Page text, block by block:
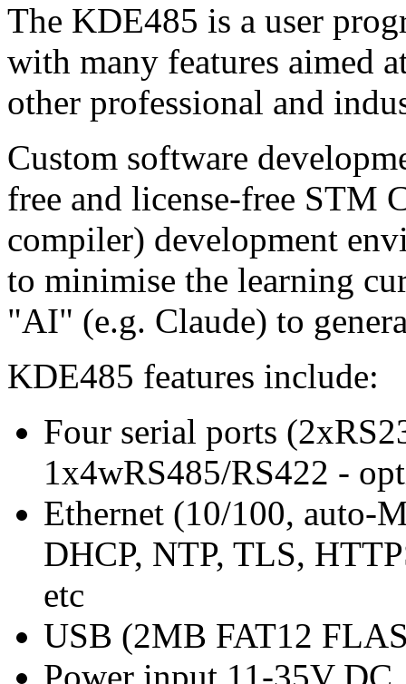
The KDE485 is a user
with many features aimed
other professional and
Custom software
free and license-free STM
compiler) development
to minimise the learning
"AI" (e.g. Claude) to
KDE485 features include:
Four serial ports
1x4wRS485/RS422 -
Ethernet (10/100, auto-
DHCP, NTP, TLS,
etc
USB (2MB FAT12